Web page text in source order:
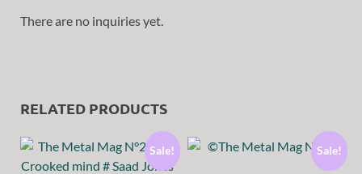
There are no inquiries yet.
RELATED PRODUCTS
Sale! Sale!